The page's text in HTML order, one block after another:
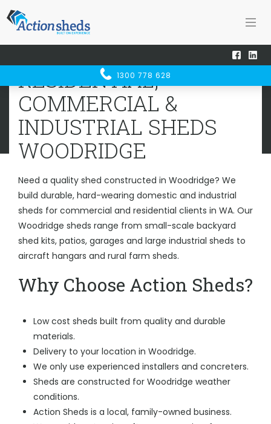
1300 778 628
RESIDENTIAL, COMMERCIAL &
INDUSTRIAL SHEDSWOODRIDGE
Home Sheds WA
RESIDENTIAL,
COMMERCIAL &
INDUSTRIAL SHEDS
WOODRIDGE
Need a quality shed constructed in Woodridge? We
build durable, hard-wearing domestic and industrial
sheds for commercial and residential clients in WA. Our
Woodridge sheds range from small-scale backyard
shed kits, patios, garages and large industrial sheds to
aircraft hangars and rural farm sheds.
Why Choose Action Sheds?
Low cost sheds built from quality and durable
materials.
Delivery to your location in Woodridge.
We only use experienced installers and concreters.
Sheds are constructed for Woodridge weather
conditions.
Action Sheds is a local, family-owned business.